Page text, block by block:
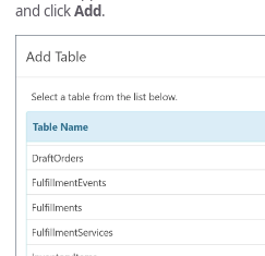
and clickAdd.